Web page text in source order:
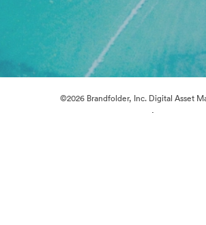
©2026 Brandfolder, Inc. Digital Asset
·